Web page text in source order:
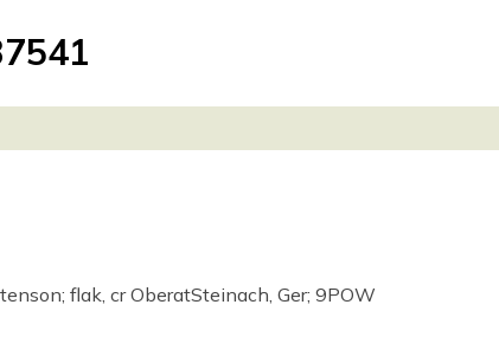
flak, cr OberatSteinach, Ger; 9POW